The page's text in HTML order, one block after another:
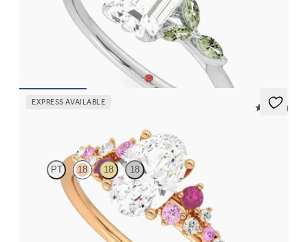
Emerald centre engagement ring with marquise green sapphire
petals on a knife edge band
EXPRESS AVAILABLE
5 (23)
PT 18 18 18
Oval centre framed by round pink sapphire and diamond
clusters engagement ring set in 18ct rose gold